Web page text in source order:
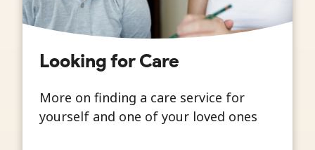
Looking for Care
More on finding a care service for
yourself and one of your loved ones